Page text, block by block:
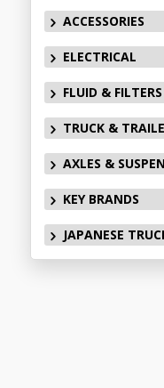
ACCESSORIES
ELECTRICAL
FLUID & FILTERS
TRUCK &
AXLES &
KEY BRANDS
JAPANESE